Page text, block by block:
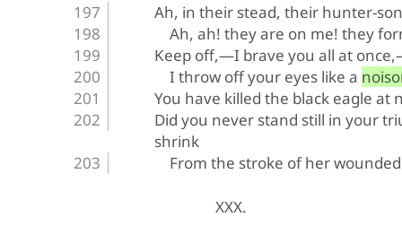
Ah, in their stead, their hunter-
Ah, ah! they are on me! they
Keep off,—I brave you all at
I throw off your eyes like a
You have killed the black eagle at
Did you never stand still in your
shrink
From the stroke of her
XXX.